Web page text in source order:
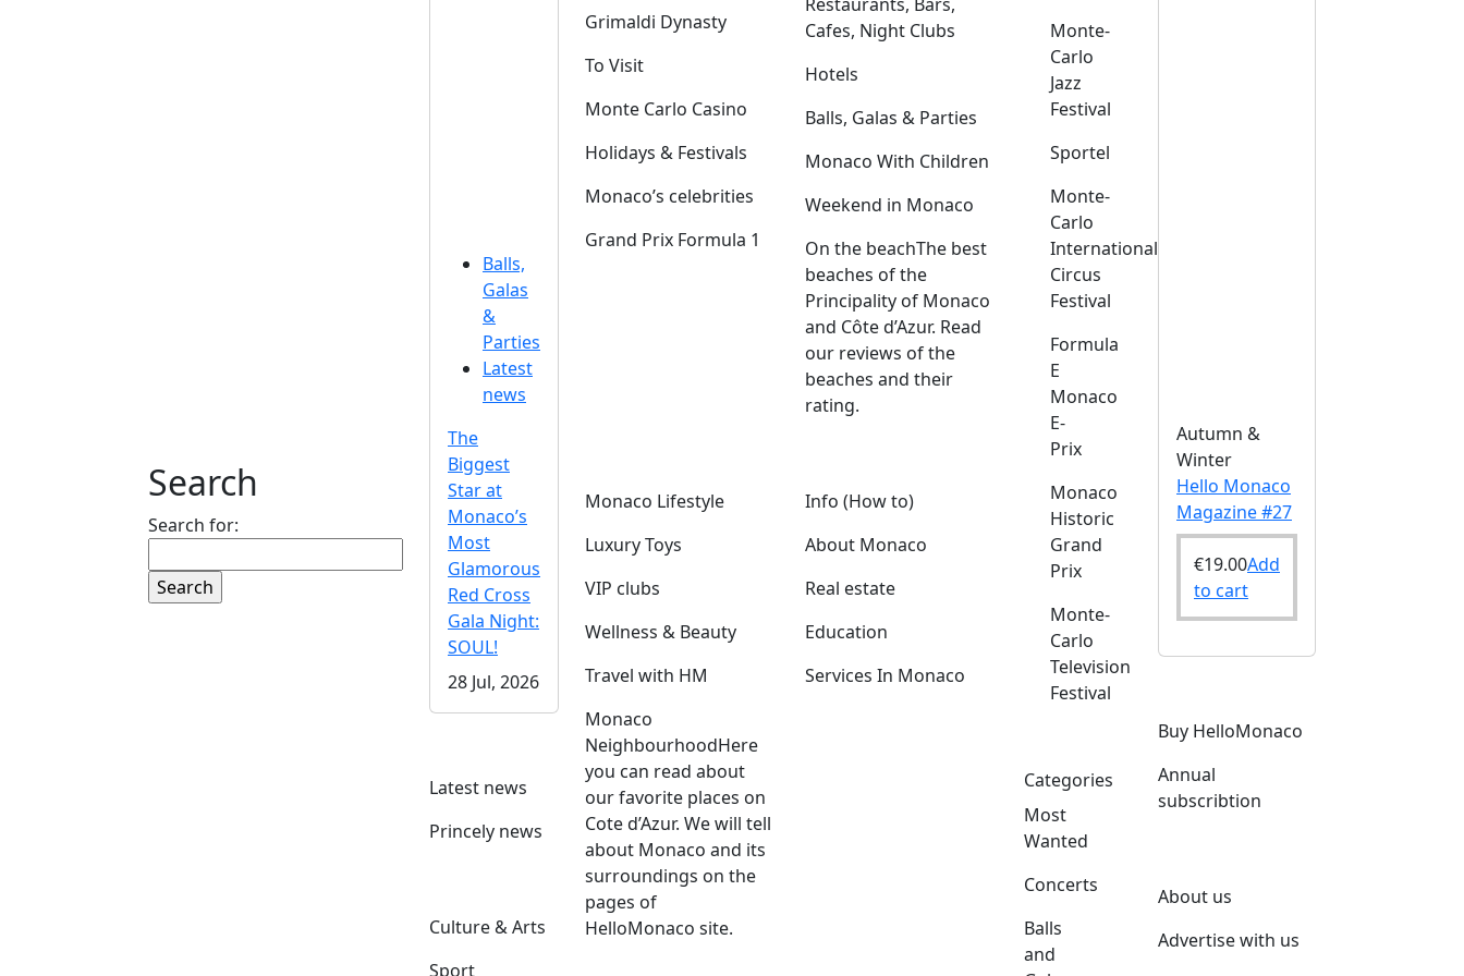
Search
Search for:
Balls,
Galas
&
Parties
Latest
news
The
Biggest
Star at
Monaco’s
Most
Glamorous
Red Cross
Gala Night:
SOUL!
28 Jul, 2026
Latest news
Princely news
Culture & Arts
Sport
Grimaldi Dynasty
To Visit
Monte Carlo Casino
Holidays & Festivals
Monaco’s celebrities
Grand Prix Formula 1
Cafes, Night Clubs
Hotels
Balls, Galas & Parties
Monaco With Children
Weekend in Monaco
On the beachThe best
beaches of the
Principality of Monaco
and Côte d’Azur. Read
our reviews of the
beaches and their
rating.
Monaco Lifestyle
Luxury Toys
VIP clubs
Wellness & Beauty
Travel with HM
Monaco
NeighbourhoodHere
you can read about
our favorite places on
Cote d’Azur. We will tell
about Monaco and its
surroundings on the
pages of
HelloMonaco site.
Info (How to)
About Monaco
Real estate
Education
Services In Monaco
Monte-
Carlo
Jazz
Festival
Sportel
Monte-
Carlo
International
Circus
Festival
Formula
E
Monaco
E-
Prix
Monaco
Historic
Grand
Prix
Monte-
Carlo
Television
Festival
Categories
Most
Wanted
Concerts
Balls
and
Autumn &
Winter
Hello Monaco
Magazine #27
€19.00Add
to cart
Buy HelloMonaco
Annual
subscribtion
About us
Advertise with us